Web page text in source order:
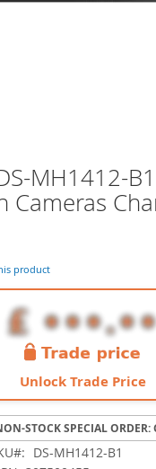
MH1412-
Cameras
product
Unlock Trade Price
STOCK SPECIAL ORDER:
DS-MH1412-B1